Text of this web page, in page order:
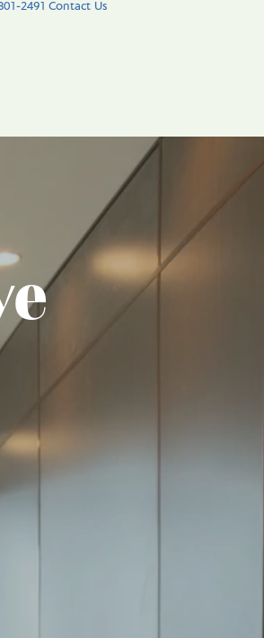
2491 Contact Us